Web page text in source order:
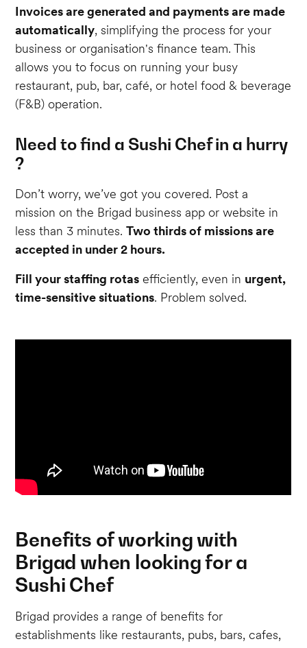
Invoices are generated and payments are made
automatically, simplifying the process for your
business or organisation's finance team. This
allows you to focus on running your busy
restaurant, pub, bar, café, or hotel food & beverage
(F&B) operation.
Need to find a Sushi Chef in a hurry
?
Don’t worry, we’ve got you covered. Post a
mission on the Brigad business app or website in
less than 3 minutes.Two thirds of missions are
accepted in under 2 hours.
Fill your staffing rotas efficiently, even in urgent,
time-sensitive situations. Problem solved.
Benefits of working with
Brigad when looking for a
Sushi Chef
Brigad provides a range of benefits for
establishments like restaurants, pubs, bars, cafes,